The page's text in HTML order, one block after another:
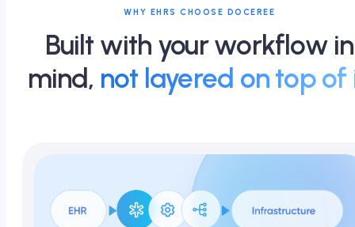
WHY EHRS CHOOSE DOCEREE
Built with your workflow in
mind, not layered on top of